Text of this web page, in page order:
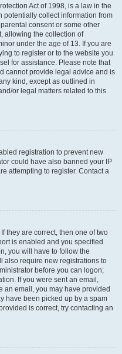
Act of 1998, is a law in the
potentially collect information from
consent or some other
allowing the collection of
under the age of 13. If you are
to register or to the website you
for assistance. Please note that
cannot provide legal advice and is
kind, except as outlined in
or legal matters related to this
registration to prevent new
could have also banned your IP
attempting to register. Contact a
they are correct, then one of two
is enabled and you specified
you will have to follow the
also require new registrations to
before you can logon;
If you were sent an email,
an email, you may have provided
have been picked up by a spam
is correct, try contacting an